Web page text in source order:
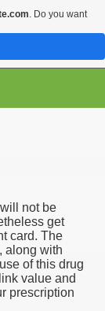
not be
get
card. The
along with
of this drug
value and
prescription
. Do you want